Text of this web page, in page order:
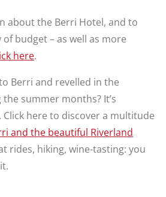
about the Berri Hotel, and to
budget – as well as more
here.
Berri and revelled in the
summer months? It’s
here to discover a multitude
and the beautiful Riverland
rides, hiking, wine-tasting: you